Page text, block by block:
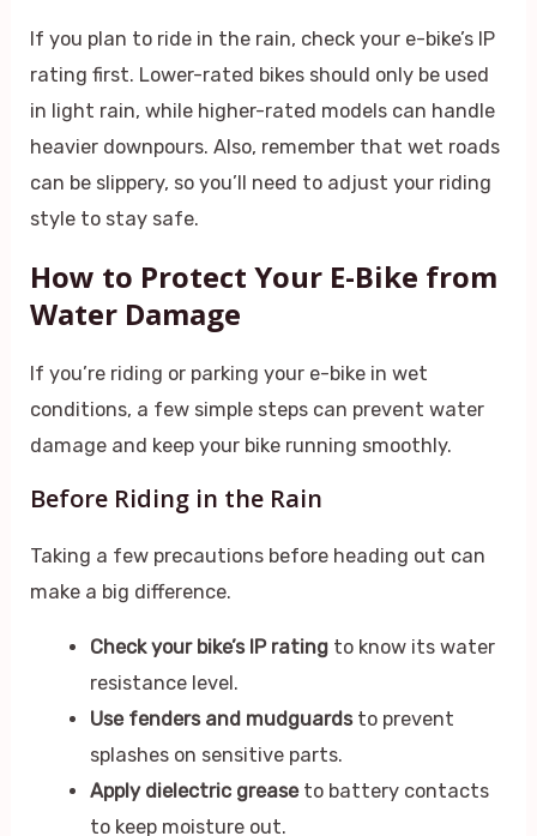
If you plan to ride in the rain, check your e-bike’s IP
rating first. Lower-rated bikes should only be used
in light rain, while higher-rated models can handle
heavier downpours. Also, remember that wet roads
can be slippery, so you’ll need to adjust your riding
style to stay safe.
How to Protect Your E-Bike from
Water Damage
If you’re riding or parking your e-bike in wet
conditions, a few simple steps can prevent water
damage and keep your bike running smoothly.
Before Riding in the Rain
Taking a few precautions before heading out can
make a big difference.
Check your bike’s IP ratingto know its water
resistance level.
Use fenders and mudguardsto prevent
splashes on sensitive parts.
Apply dielectric greaseto battery contacts
to keep moisture out.